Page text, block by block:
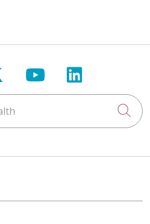
on Facebook
us on X
Follow us on
Follow us